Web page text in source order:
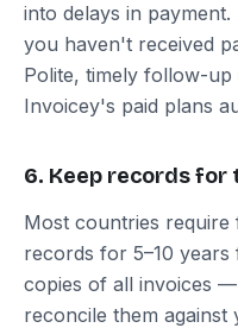
into delays in
you haven't received
Polite, timely follow-up
Invoicey's paid plans
6. Keep records for
Most countries
records for 5–10
copies of all invoices
reconcile them against